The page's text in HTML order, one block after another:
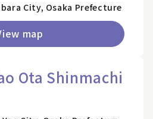
City, Osaka Prefecture
map
Ota Shinmachi